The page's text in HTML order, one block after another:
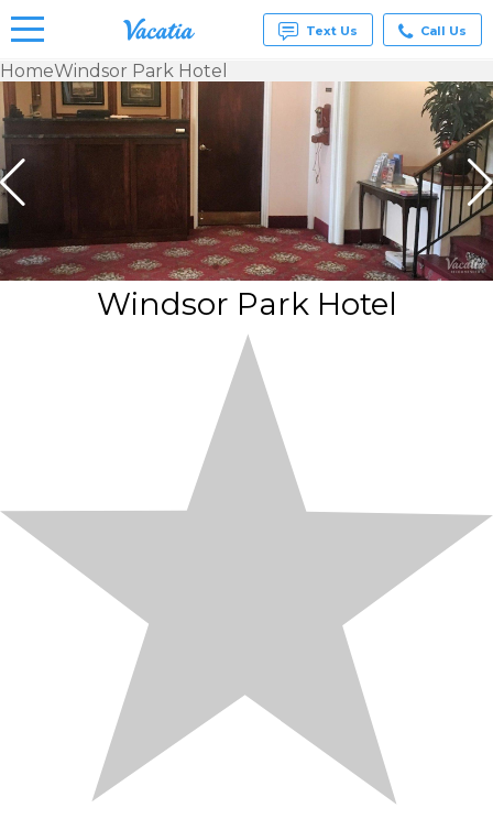
Vacation
Rentals -
Condos
Vacatia
Text Us Call Us
HomeWindsor Park Hotel
Windsor Park Hotel